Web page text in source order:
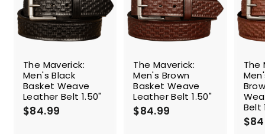
The Maverick:
Men's Black
Basket Weave
Leather Belt 1.50"
$84.99
The Maverick:
Men's Brown
Basket Weave
Leather Belt 1.50"
$84.99
The
Belt